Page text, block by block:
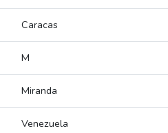
Caracas
M
Miranda
Venezuela